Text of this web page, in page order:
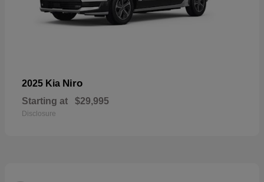
2025 Kia Niro
Starting at $29,995
Disclosure